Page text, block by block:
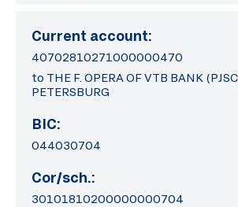
Current account:
40702810271000000470
to THE F. OPERA OF VTB BANK
PETERSBURG
BIC:
044030704
Cor/sch.:
30101810200000000704